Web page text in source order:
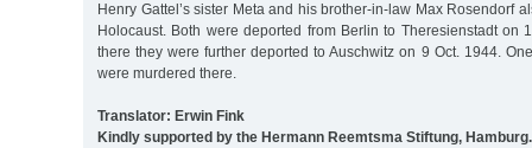
Henry Gattel’s sister Meta and his brother-in-law Max Rosendorf
Holocaust. Both were deported from Berlin to Theresienstadt on
there they were further deported to Auschwitz on 9 Oct. 1944.
were murdered there.
Translator: Erwin Fink
Kindly supported by the Hermann Reemtsma Stiftung, Hamburg.